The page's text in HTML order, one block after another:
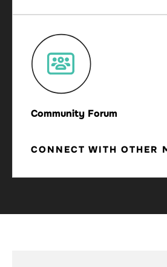
Community Forum
CONNECT WITH OTHER